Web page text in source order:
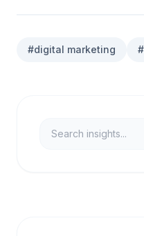
#digital marketing